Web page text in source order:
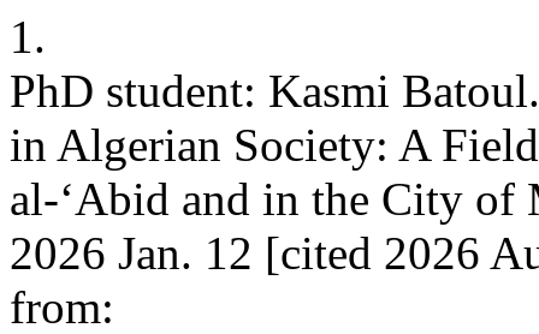
1.
PhD student: Kasmi
in Algerian Society: A
al-‘Abiԁ anԁ in the City of
2026 Jan. 12 [cited 2026
from: